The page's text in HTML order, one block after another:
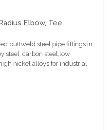
Elbow, Tee,
buttweld steel pipe fittings in
steel, carbon steel,low
nickel alloys for industrial